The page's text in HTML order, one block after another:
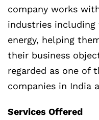
company works
industries including
energy, helping
their business
regarded as one of
companies in India
Services Offered